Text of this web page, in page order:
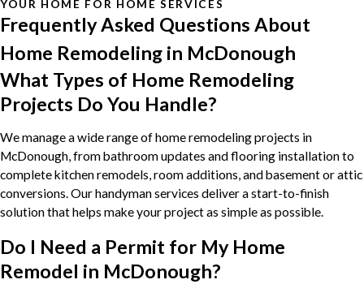
YOUR HOME FOR HOME SERVICES
Frequently Asked Questions About
Home Remodeling in McDonough
What Types of Home Remodeling
Projects Do You Handle?
We manage a wide range of home remodeling projects in
McDonough, from bathroom updates and flooring installation to
complete kitchen remodels, room additions, and basement or attic
conversions. Our handyman services deliver a start-to-finish
solution that helps make your project as simple as possible.
Do I Need a Permit for My Home
Remodel in McDonough?